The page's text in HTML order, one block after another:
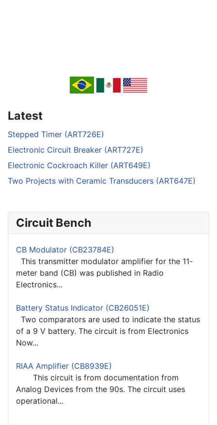
Latest
Stepped Timer (ART726E)
Electronic Circuit Breaker (ART727E)
Electronic Cockroach Killer (ART649E)
Two Projects with Ceramic Transducers (ART647E)
Circuit Bench
CB Modulator (CB23784E)
This transmitter modulator amplifier for the 11-
meter band (CB) was published in Radio
Electronics...
Battery Status Indicator (CB26051E)
Two comparators are used to indicate the status
of a 9 V battery. The circuit is from Electronics
Now...
RIAA Amplifier (CB8939E)
This circuit is from documentation from
Analog Devices from the 90s. The circuit uses
operational...